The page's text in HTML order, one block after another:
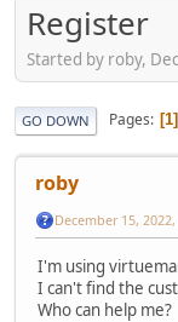
Register
Started by roby,
GO DOWN Pages 1
roby
December 15,
I'm using
I can't find the
Who can help me?